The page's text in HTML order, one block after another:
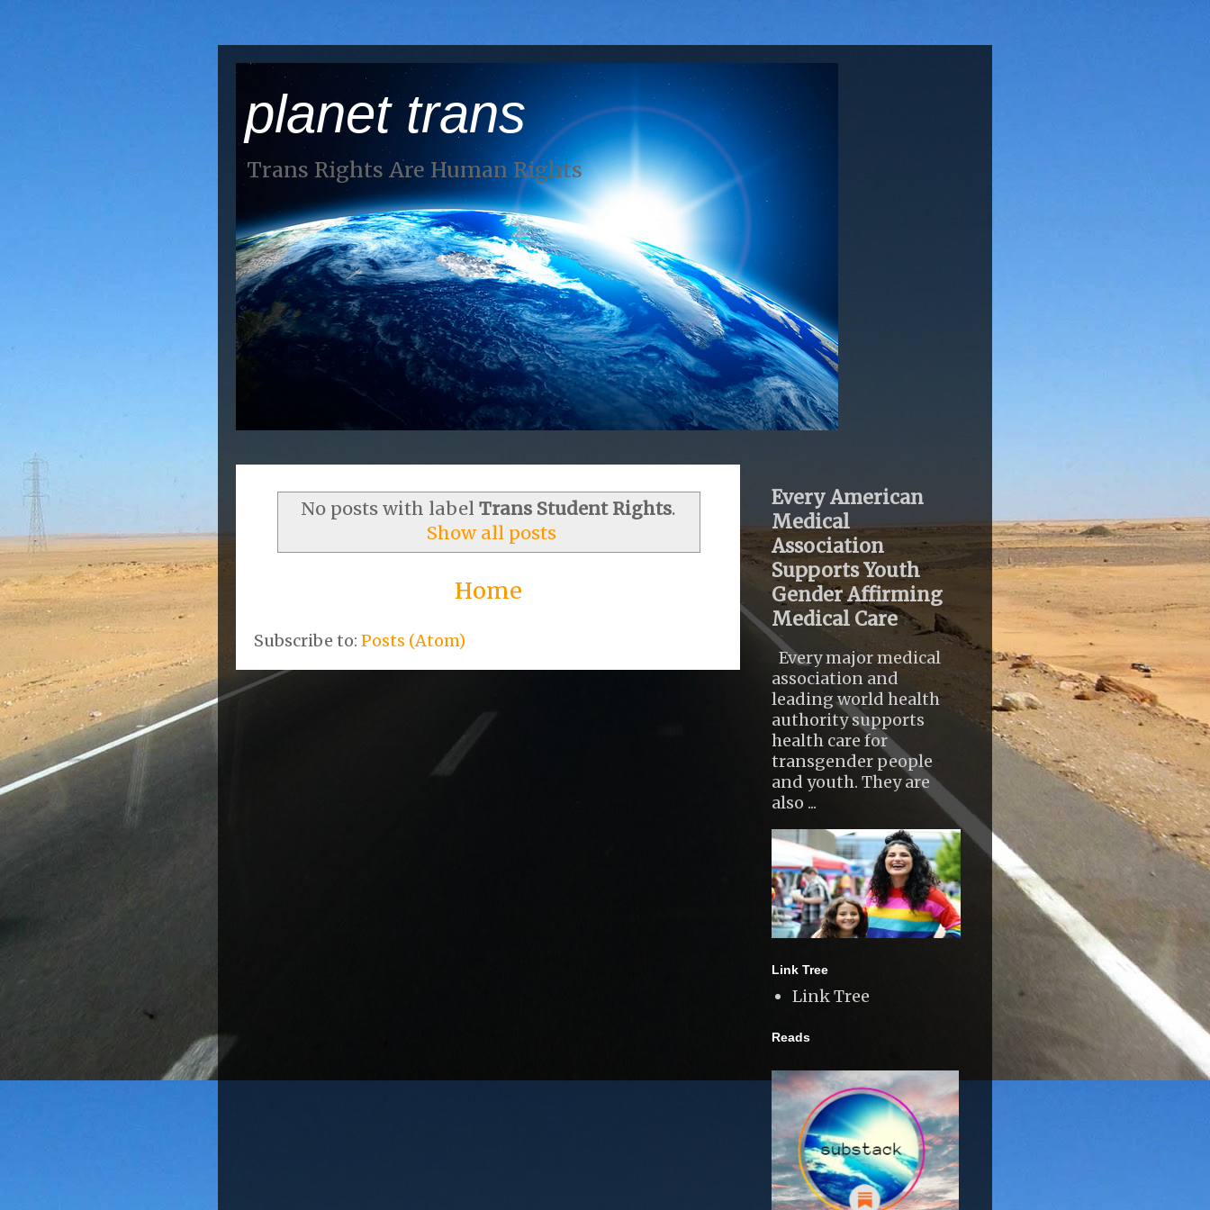
planet trans
Trans Rights Are Human Rights
No posts with label Trans Student Rights.
Show all posts
Home
Subscribe to: Posts (Atom)
Every American
Medical
Association
Supports Youth
Gender Affirming
Medical Care
Every major medical
association and
leading world health
authority supports
health care for
transgender people
and youth. They are
also ...
Link Tree
Link Tree
Reads